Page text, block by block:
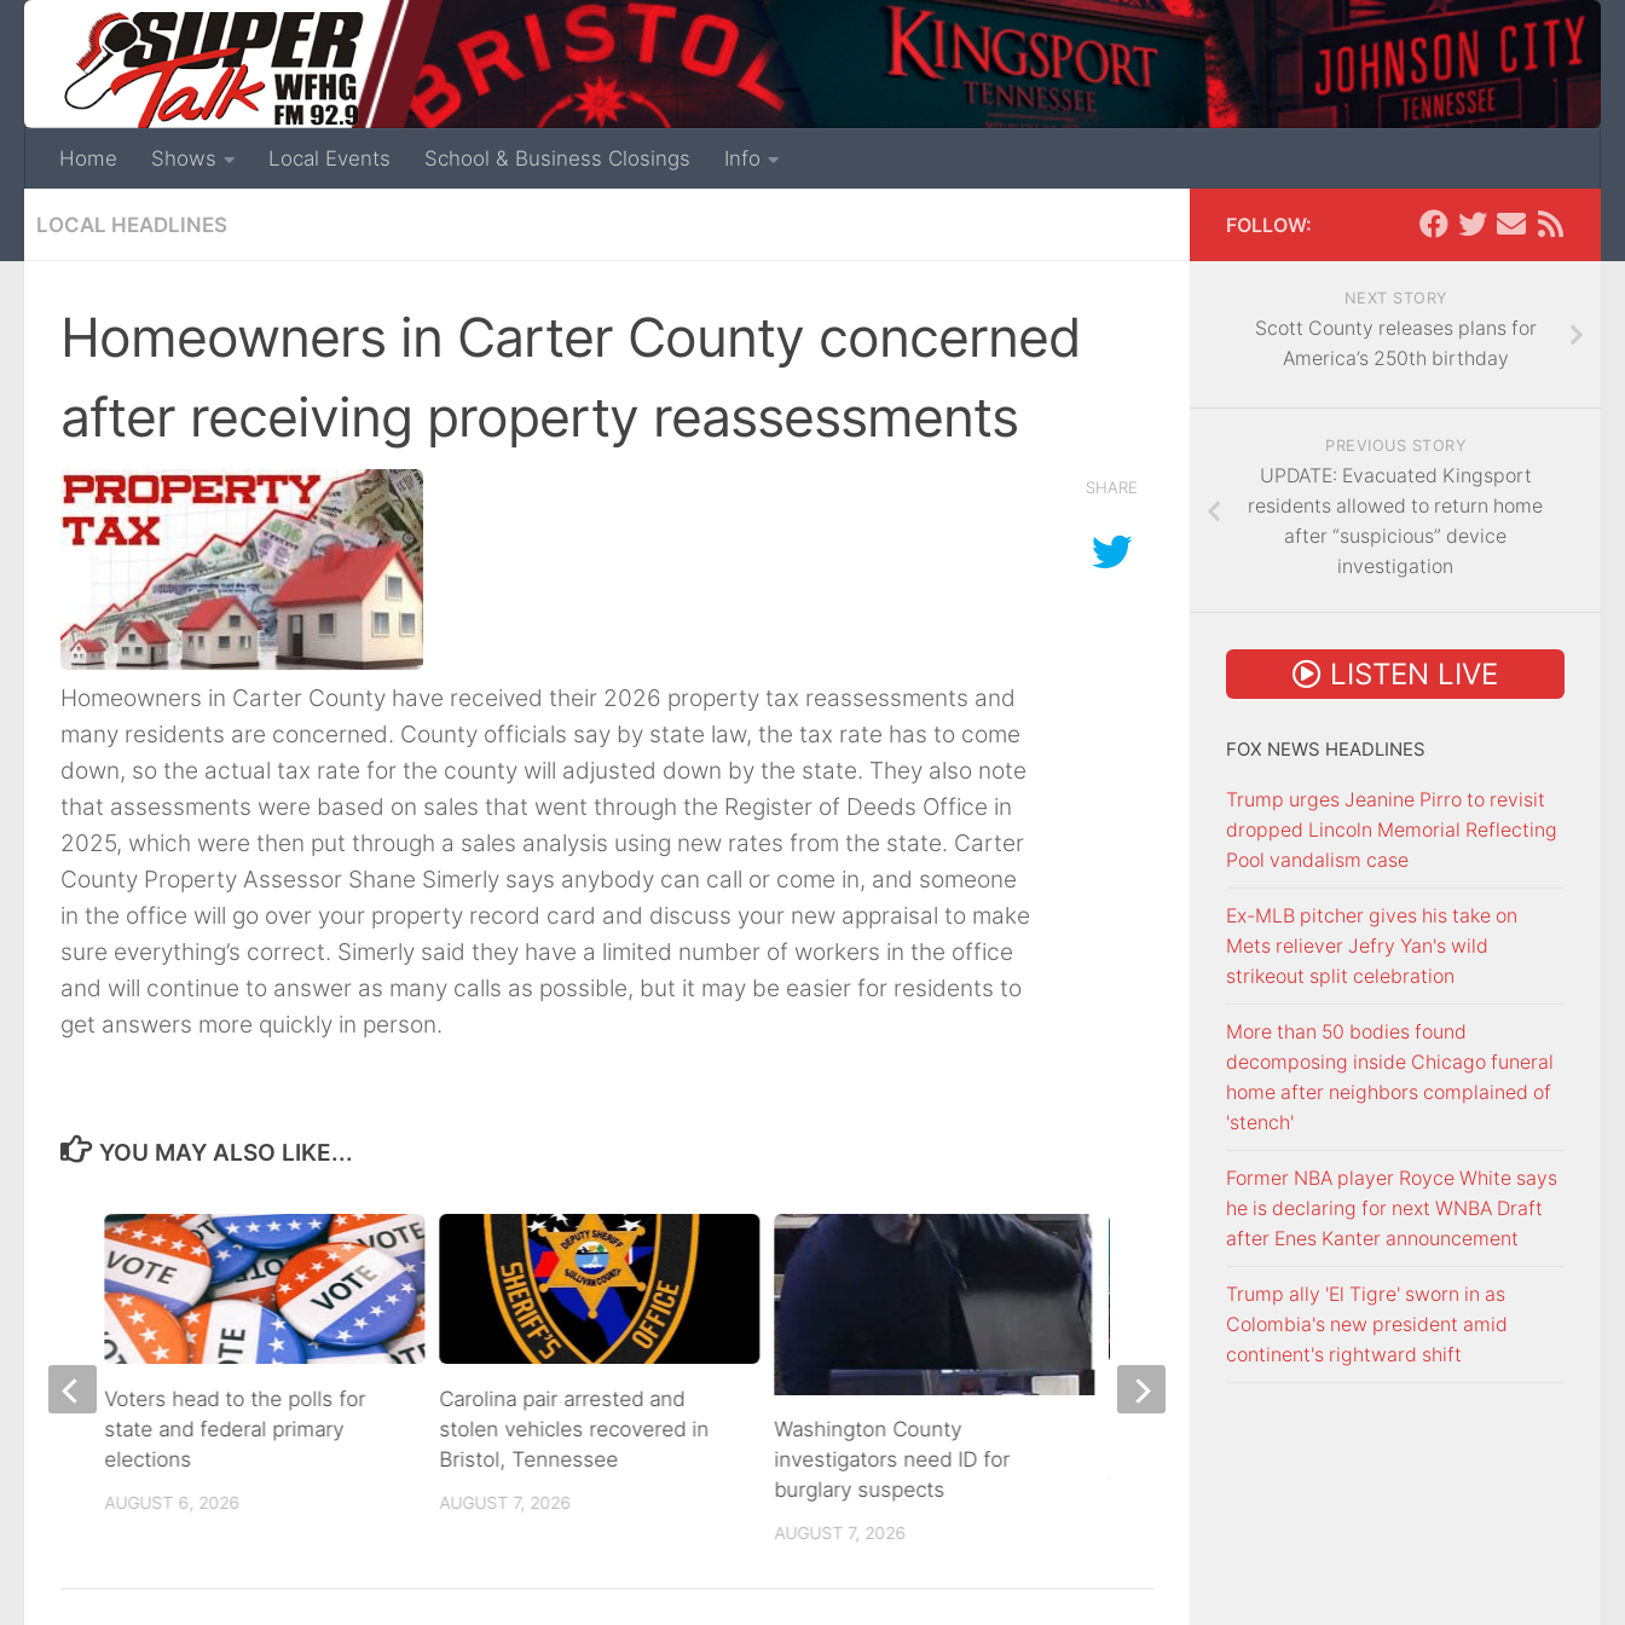
Home Shows Local Events School & Business Closings Info
LOCAL HEADLINES
Homeowners in Carter County concerned
after receiving property reassessments
Homeowners in Carter County have received their 2026 property tax reassessments and
many residents are concerned. County officials say by state law, the tax rate has to come
down, so the actual tax rate for the county will adjusted down by the state. They also note
that assessments were based on sales that went through the Register of Deeds Office in
2025, which were then put through a sales analysis using new rates from the state. Carter
County Property Assessor Shane Simerly says anybody can call or come in, and someone
in the office will go over your property record card and discuss your new appraisal to make
sure everything’s correct. Simerly said they have a limited number of workers in the office
and will continue to answer as many calls as possible, but it may be easier for residents to
get answers more quickly in person.
SHARE
YOU MAY ALSO LIKE...
Carolina pair arrested and
stolen vehicles recovered in
Bristol, Tennessee
AUGUST 7, 2026
Washington County
investigators need ID for
burglary suspects
AUGUST 7, 2026
ETSU Pride yard signs get
Voters head to the polls for
state and federal primary
elections
AUGUST 6, 2026
FOLLOW:
NEXT STORY
Scott County releases plans for
America’s 250th birthday
PREVIOUS STORY
UPDATE: Evacuated Kingsport
residents allowed to return home
after “suspicious” device
investigation
LISTEN LIVE
FOX NEWS HEADLINES
Trump urges Jeanine Pirro to revisit
dropped Lincoln Memorial Reflecting
Pool vandalism case
Ex-MLB pitcher gives his take on
Mets reliever Jefry Yan's wild
strikeout split celebration
More than 50 bodies found
decomposing inside Chicago funeral
home after neighbors complained of
'stench'
Former NBA player Royce White says
he is declaring for next WNBA Draft
after Enes Kanter announcement
Trump ally 'El Tigre' sworn in as
Colombia's new president amid
continent's rightward shift